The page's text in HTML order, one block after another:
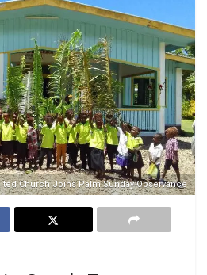
Church Joins Palm Sunday Observance